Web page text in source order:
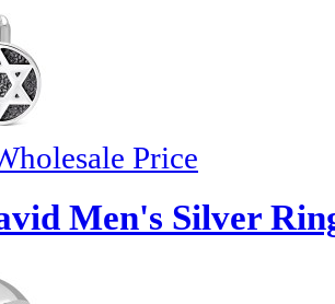
Price
Men's Silver